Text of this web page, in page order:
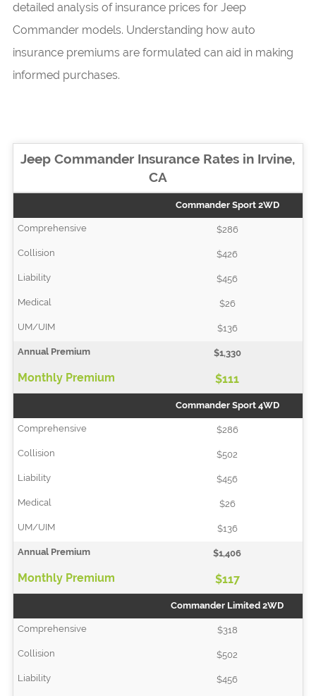
detailed analysis of insurance prices for Jeep
Commander models. Understanding how auto
insurance premiums are formulated can aid in making
informed purchases.
Jeep Commander Insurance Rates in Irvine,
CA
Commander Sport 2WD
$286
$426
$456
$26
$136
$1,330
$111
Commander Sport 4WD
$286
$502
$456
$26
$136
$1,406
$117
Commander Limited 2WD
$318
$502
$456